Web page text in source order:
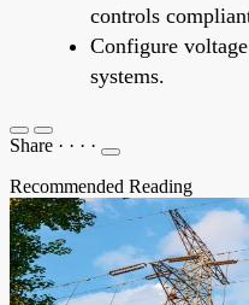
controls
Configure
systems.
Share · · · ·
Recommended Reading